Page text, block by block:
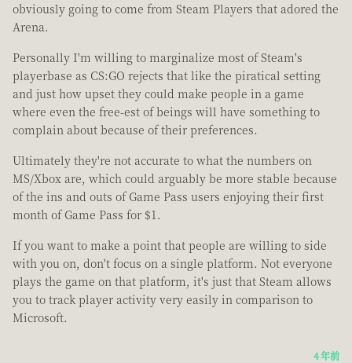
obviously going to come from Steam Players that adored the
Arena.
Personally I'm willing to marginalize most of Steam's
playerbase as CS:GO rejects that like the piratical setting
and just how upset they could make people in a game
where even the free-est of beings will have something to
complain about because of their preferences.
Ultimately they're not accurate to what the numbers on
MS/Xbox are, which could arguably be more stable because
of the ins and outs of Game Pass users enjoying their first
month of Game Pass for $1.
If you want to make a point that people are willing to side
with you on, don't focus on a single platform. Not everyone
plays the game on that platform, it's just that Steam allows
you to track player activity very easily in comparison to
Microsoft.
4 年前